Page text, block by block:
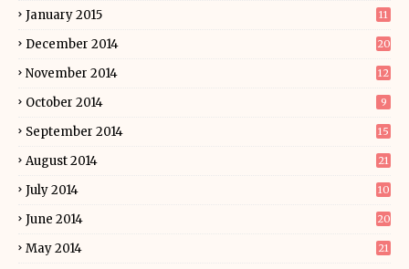
January 2015 11
December 2014 20
November 2014 12
October 2014 9
September 2014 15
August 2014 21
July 2014 10
June 2014 20
May 2014 21